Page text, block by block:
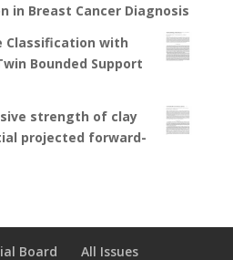
in Breast Cancer Diagnosis
Classification with
Bounded Support
strength of clay
projected forward-
Board All Issues